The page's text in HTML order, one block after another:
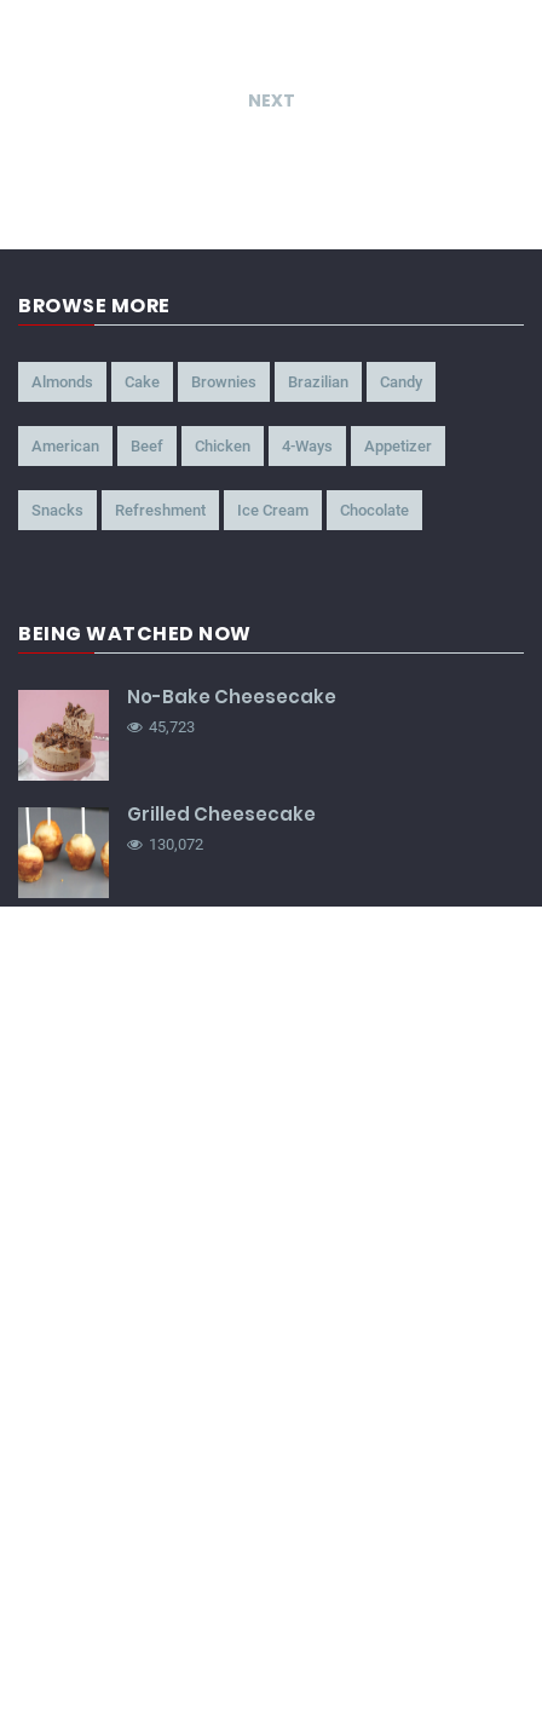
NEXT
BROWSE MORE
Almonds Cake Brownies Brazilian Candy
American Beef Chicken 4-Ways Appetizer
Snacks Refreshment Ice Cream Chocolate
BEING WATCHED NOW
No-Bake Cheesecake
45,723
Grilled Cheesecake
130,072